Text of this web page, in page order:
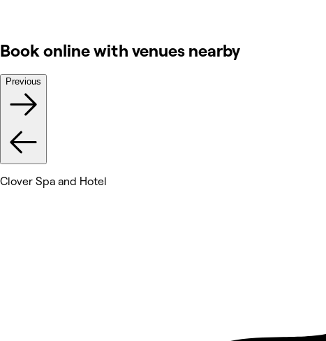
Book online with venues nearby
Previous
Clover Spa and Hotel